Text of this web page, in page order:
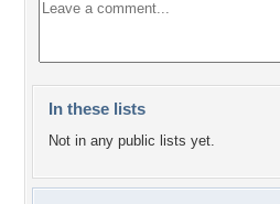
In these lists
Not in any public lists yet.